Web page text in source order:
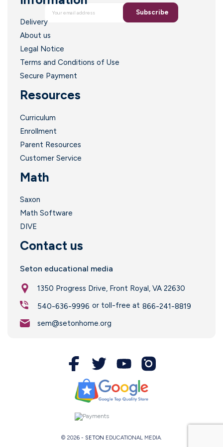
Subscribe
Delivery
About us
Legal Notice
Terms and Conditions of Use
Secure Payment
Resources
Curriculum
Enrollment
Parent Resources
Customer Service
Math
Saxon
Math Software
DIVE
Contact us
Seton educational media
1350 Progress Drive, Front Royal, VA 22630
540-636-9996 or toll-free at 866-241-8819
sem@setonhome.org
© 2026 - SETON EDUCATIONAL MEDIA.